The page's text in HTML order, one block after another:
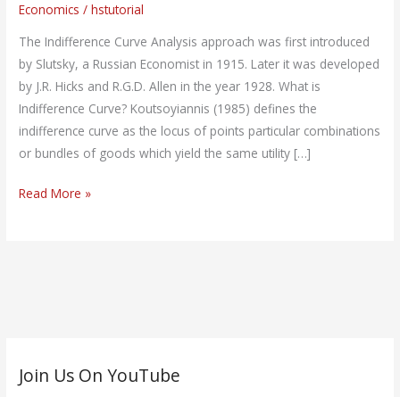
Join Us On YouTube
a
Economics /hstutorial
The Indifference Curve Analysis approach was first introduced
by Slutsky, a Russian Economist in 1915. Later it was developed
by J.R. Hicks and R.G.D. Allen in the year 1928. What is
Indifference Curve? Koutsoyiannis (1985) defines the
indifference curve as the locus of points particular combinations
or bundles of goods which yield the same utility […]
Properties
Read More »